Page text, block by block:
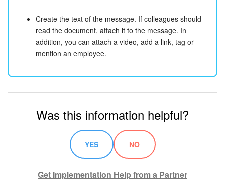
Create the text of the message. If colleagues should
read the document, attach it to the message. In
addition, you can attach a video, add a link, tag or
mention an employee.
Was this information helpful?
YES NO
Get Implementation Help from a Partner